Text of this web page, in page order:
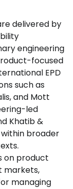
delivered by
engineering
focused
EPD
such as
and Mott
led
Khatib &
broader
on product
markets,
managing